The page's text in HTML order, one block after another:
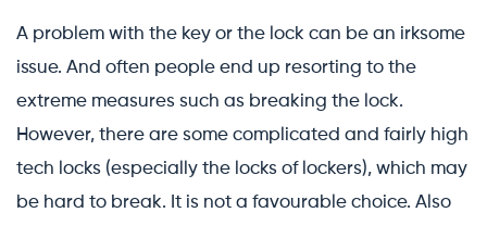
A problem with the key or the lock can be an irksome
issue. And often people end up resorting to the
extreme measures such as breaking the lock.
However, there are some complicated and fairly high
tech locks (especially the locks of lockers), which may
be hard to break. It is not a favourable choice. Also